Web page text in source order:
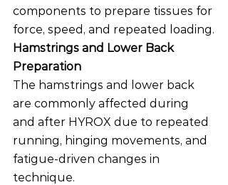
components to prepare tissues for
force, speed, and repeated loading.
Hamstrings and Lower Back
Preparation
The hamstrings and lower back
are commonly affected during
and after HYROX due to repeated
running, hinging movements, and
fatigue-driven changes in
technique.